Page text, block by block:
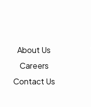
About Us
Careers
Contact Us